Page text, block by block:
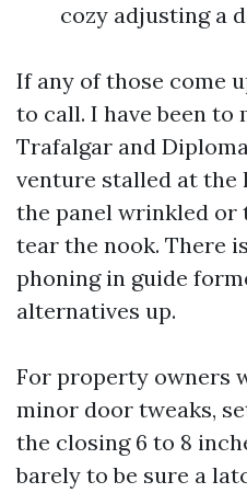
cozy adjusting a
If any of those come
to call. I have been to
Trafalgar and
venture stalled at the
the panel wrinkled or
tear the nook. There
phoning in guide
alternatives up.
For property owners
minor door tweaks,
the closing 6 to 8
barely to be sure a